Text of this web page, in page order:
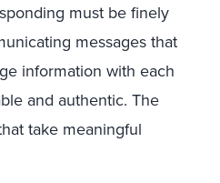
must be finely
messages that
information with each
and authentic. The
take meaningful